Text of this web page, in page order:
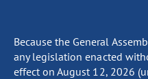
Because the General
any legislation enacted
effect on August 12, 2026